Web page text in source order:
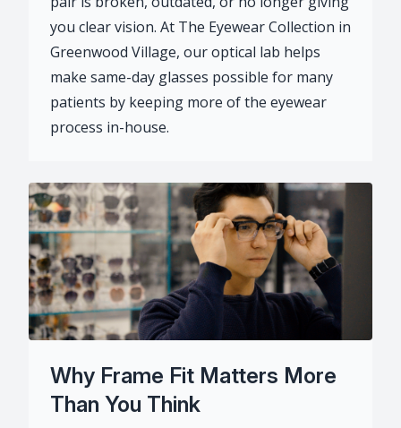
you clear vision. At The Eyewear Collection in
Greenwood Village, our optical lab helps
make same-day glasses possible for many
patients by keeping more of the eyewear
process in-house.
Why Frame Fit Matters More
Than You Think